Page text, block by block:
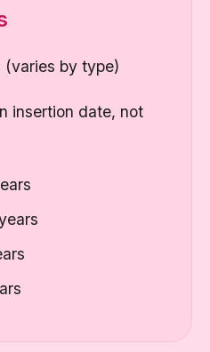
(varies by type)
insertion date, not